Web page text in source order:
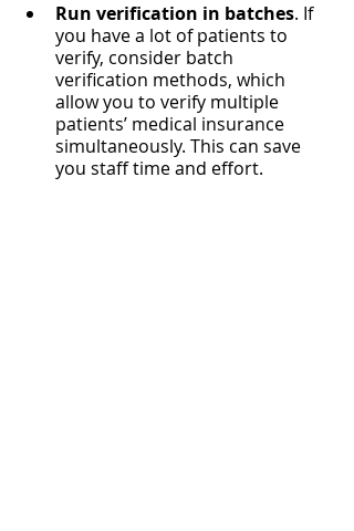
Run verification in batches. If
you have a lot of patients to
verify, consider batch
verification methods, which
allow you to verify multiple
patients’ medical insurance
simultaneously. This can save
you staff time and effort.